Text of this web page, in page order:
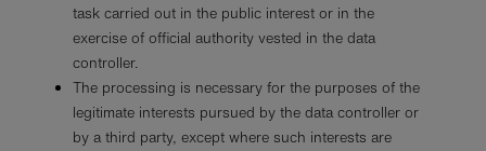
task carried out in the public interest or in the
exercise of official authority vested in the data
controller.
The processing is necessary for the purposes of the
legitimate interests pursued by the data controller or
by a third party, except where such interests are